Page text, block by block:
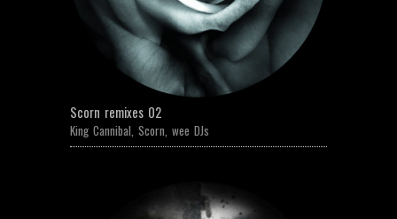
Scorn remixes 02
King Cannibal, Scorn, wee DJs